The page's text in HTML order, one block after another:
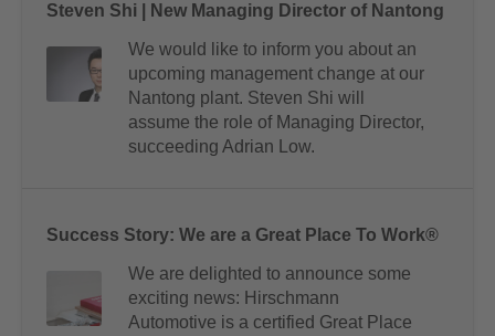
Steven Shi | New Managing Director of Nantong
We would like to inform you about an
upcoming management change at our
Nantong plant. Steven Shi will
assume the role of Managing Director,
succeeding Adrian Low.
Success Story: We are a Great Place To Work®
We are delighted to announce some
exciting news: Hirschmann
Automotive is a certified Great Place